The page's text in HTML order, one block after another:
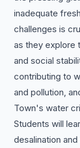
inadequate
challenges is
as they explore
and social
contributing to
and pollution,
Town's water
Students will
desalination